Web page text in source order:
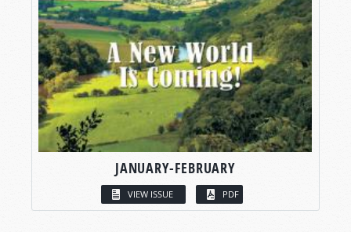
JANUARY-FEBRUARY
VIEW ISSUE PDF